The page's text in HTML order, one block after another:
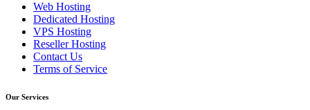
Web Hosting
Dedicated Hosting
VPS Hosting
Reseller Hosting
Contact Us
Terms of Service
Our Services